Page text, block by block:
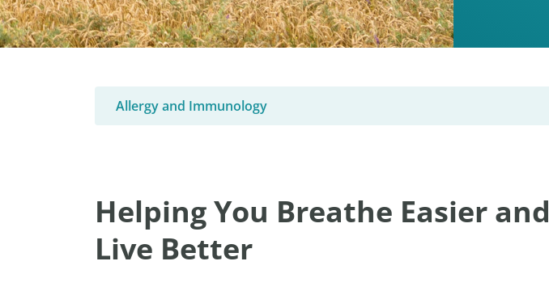
Allergy and Immunology
Helping You Breathe Easier and
Live Better